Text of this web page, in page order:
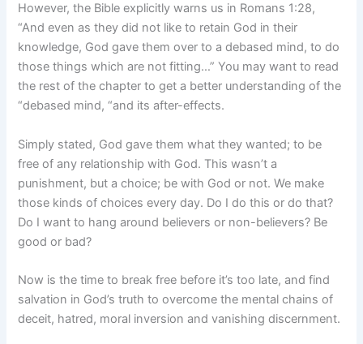
However, the Bible explicitly warns us in Romans 1:28,
“And even as they did not like to retain God in their
knowledge, God gave them over to a debased mind, to do
those things which are not fitting…” You may want to read
the rest of the chapter to get a better understanding of the
“debased mind, “and its after-effects.
Simply stated, God gave them what they wanted; to be
free of any relationship with God. This wasn’t a
punishment, but a choice; be with God or not. We make
those kinds of choices every day. Do I do this or do that?
Do I want to hang around believers or non-believers? Be
good or bad?
Now is the time to break free before it’s too late, and find
salvation in God’s truth to overcome the mental chains of
deceit, hatred, moral inversion and vanishing discernment.